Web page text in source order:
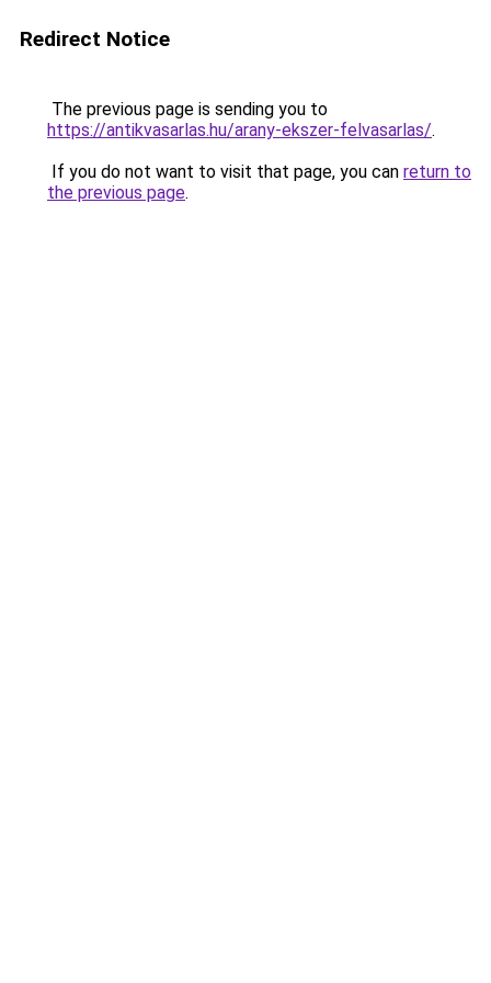
Redirect Notice
The previous page is sending you to
https://antikvasarlas.hu/arany-ekszer-felvasarlas/.
If you do not want to visit that page, you can return to
the previous page.